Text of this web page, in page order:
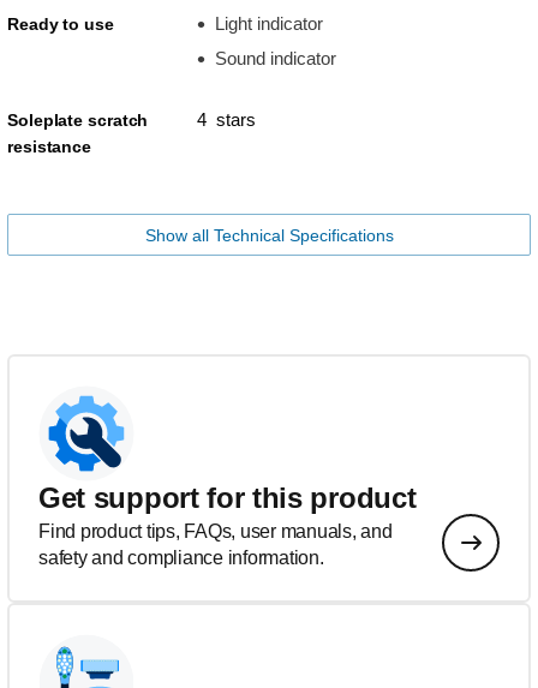
Ready to use
Light indicator
Sound indicator
Soleplate scratch
resistance
4 stars
Show all Technical Specifications
Get support for this product
Find product tips, FAQs, user manuals, and
safety and compliance information.